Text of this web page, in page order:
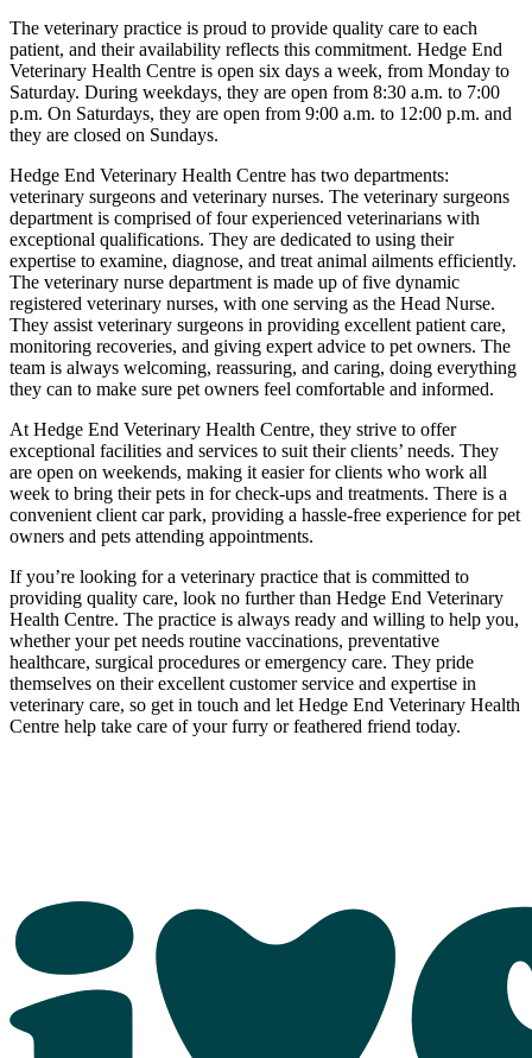
The veterinary practice is proud to provide quality care to each
patient, and their availability reflects this commitment. Hedge End
Veterinary Health Centre is open six days a week, from Monday to
Saturday. During weekdays, they are open from 8:30 a.m. to 7:00
p.m. On Saturdays, they are open from 9:00 a.m. to 12:00 p.m. and
they are closed on Sundays.
Hedge End Veterinary Health Centre has two departments:
veterinary surgeons and veterinary nurses. The veterinary surgeons
department is comprised of four experienced veterinarians with
exceptional qualifications. They are dedicated to using their
expertise to examine, diagnose, and treat animal ailments efficiently.
The veterinary nurse department is made up of five dynamic
registered veterinary nurses, with one serving as the Head Nurse.
They assist veterinary surgeons in providing excellent patient care,
monitoring recoveries, and giving expert advice to pet owners. The
team is always welcoming, reassuring, and caring, doing everything
they can to make sure pet owners feel comfortable and informed.
At Hedge End Veterinary Health Centre, they strive to offer
exceptional facilities and services to suit their clients’ needs. They
are open on weekends, making it easier for clients who work all
week to bring their pets in for check-ups and treatments. There is a
convenient client car park, providing a hassle-free experience for pet
owners and pets attending appointments.
If you’re looking for a veterinary practice that is committed to
providing quality care, look no further than Hedge End Veterinary
Health Centre. The practice is always ready and willing to help you,
whether your pet needs routine vaccinations, preventative
healthcare, surgical procedures or emergency care. They pride
themselves on their excellent customer service and expertise in
veterinary care, so get in touch and let Hedge End Veterinary Health
Centre help take care of your furry or feathered friend today.